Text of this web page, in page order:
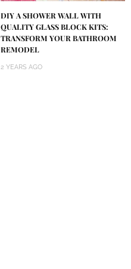
DIY A SHOWER WALL WITH
QUALITY GLASS BLOCK KITS:
TRANSFORM YOUR BATHROOM
REMODEL
2 YEARS AGO